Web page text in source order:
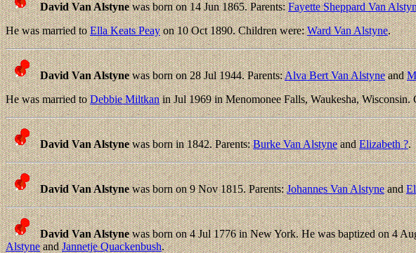
David Van Alstynewas born on 14 Jun 1865. Parents:Fayette Sheppard Van
He was married toElla Keats Peayon 10 Oct 1890. Children were:Ward Van Alstyne.
David Van Alstynewas born on 28 Jul 1944. Parents:Alva Bert Van Alstyneand
He was married toDebbie Miltkanin Jul 1969 in Menomonee Falls, Waukesha,
David Van Alstynewas born in 1842. Parents:Burke Van AlstyneandElizabeth ?.
David Van Alstynewas born on 9 Nov 1815. Parents:Johannes Van Alstyneand
David Van Alstynewas born on 4 Jul 1776 in New York. He was baptized on 4
AlstyneandJannetje Quackenbush.